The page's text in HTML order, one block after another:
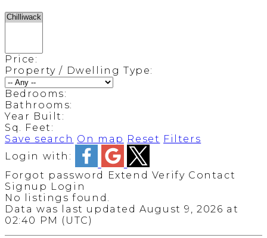
Price:
Property / Dwelling Type:
Bedrooms:
Bathrooms:
Year Built:
Sq. Feet:
Save search On map Reset Filters
Login with:
Forgot password
Extend Verify Contact
Signup Login
No listings found.
Data was last updated August 9, 2026 at
02:40 PM (UTC)